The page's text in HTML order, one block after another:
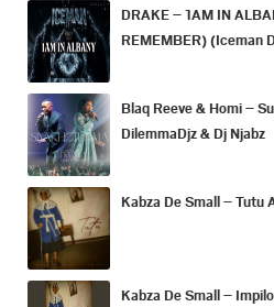
DRAKE – 1AM IN
REMEMBER) (Iceman
Blaq Reeve & Homi –
DilemmaDjz & Dj Njabz
Kabza De Small – Tutu
Kabza De Small –